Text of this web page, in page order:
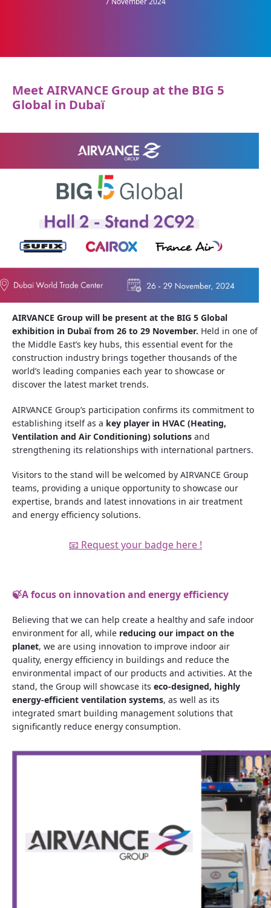
Meet AIRVANCE Group at the BIG 5
Global in Dubaï
AIRVANCE Group will be present at the BIG 5 Global
exhibition in Dubaï from 26 to 29 November. Held in one of
the Middle East’s key hubs, this essential event for the
construction industry brings together thousands of the
world’s leading companies each year to showcase or
discover the latest market trends.
AIRVANCE Group’s participation confirms its commitment to
establishing itself as a key player in HVAC (Heating,
Ventilation and Air Conditioning) solutions and
strengthening its relationships with international partners.
Visitors to the stand will be welcomed by AIRVANCE Group
teams, providing a unique opportunity to showcase our
expertise, brands and latest innovations in air treatment
and energy efficiency solutions.
📧 Request your badge here !
🍃A focus on innovation and energy efficiency
Believing that we can help create a healthy and safe indoor
environment for all, while reducing our impact on the
planet, we are using innovation to improve indoor air
quality, energy efficiency in buildings and reduce the
environmental impact of our products and activities. At the
stand, the Group will showcase its eco-designed, highly
energy-efficient ventilation systems, as well as its
integrated smart building management solutions that
significantly reduce energy consumption.